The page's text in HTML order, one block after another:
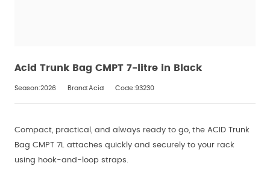
Acid Trunk Bag CMPT 7-litre in Black
Season:2026 Brand:Acid Code:93230
Compact, practical, and always ready to go, the ACID Trunk
Bag CMPT 7L attaches quickly and securely to your rack
using hook-and-loop straps.